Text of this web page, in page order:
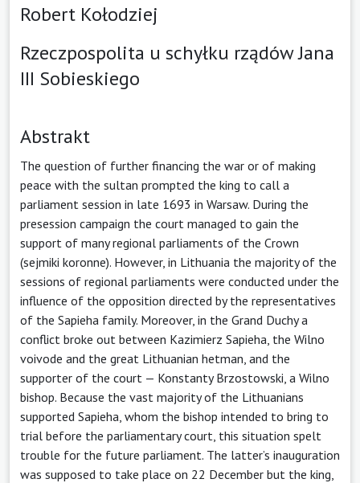
Robert Kołodziej
Rzeczpospolita u schyłku rządów Jana
III Sobieskiego
Abstrakt
The question of further financing the war or of making
peace with the sultan prompted the king to call a
parliament session in late 1693 in Warsaw. During the
presession campaign the court managed to gain the
support of many regional parliaments of the Crown
(sejmiki koronne). However, in Lithuania the majority of the
sessions of regional parliaments were conducted under the
influence of the opposition directed by the representatives
of the Sapieha family. Moreover, in the Grand Duchy a
conflict broke out between Kazimierz Sapieha, the Wilno
voivode and the great Lithuanian hetman, and the
supporter of the court — Konstanty Brzostowski, a Wilno
bishop. Because the vast majority of the Lithuanians
supported Sapieha, whom the bishop intended to bring to
trial before the parliamentary court, this situation spelt
trouble for the future parliament. The latter’s inauguration
was supposed to take place on 22 December but the king,